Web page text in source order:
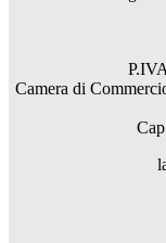
Camera di